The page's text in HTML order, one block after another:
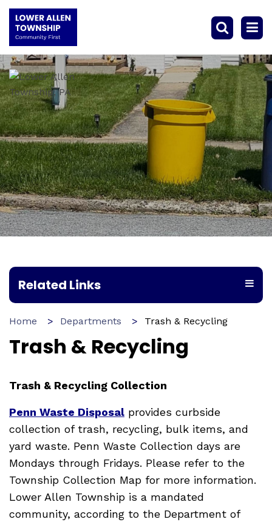
Related Links
Home Departments Trash & Recycling
Trash & Recycling
Trash & Recycling Collection
Penn Waste Disposal provides curbside
collection of trash, recycling, bulk items, and
yard waste. Penn Waste Collection days are
Mondays through Fridays. Please refer to the
Township Collection Map for more information.
Lower Allen Township is a mandated
community, according to the Department of